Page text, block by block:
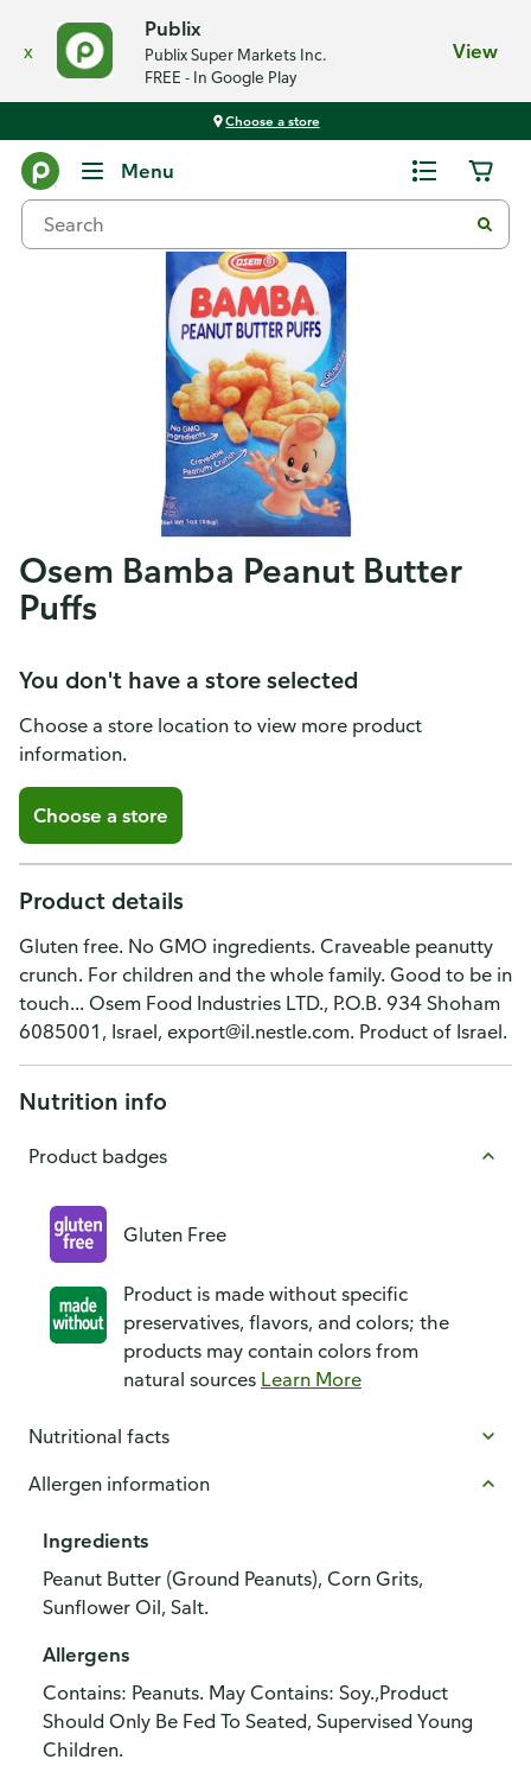
x
Publix
Publix Super Markets Inc.
FREE - In Google Play
View
Choose a store
Menu
Osem Bamba Peanut Butter
Puffs
You don't have a store selected
Choose a store location to view more product
information.
Choose a store
Product details
Gluten free. No GMO ingredients. Craveable peanutty
crunch. For children and the whole family. Good to be in
touch... Osem Food Industries LTD., P.O.B. 934 Shoham
6085001, Israel, export@il.nestle.com. Product of Israel.
Nutrition info
Product badges
Gluten Free
Product is made without specific
preservatives, flavors, and colors; the
products may contain colors from
natural sources Learn More
Nutritional facts
Allergen information
Ingredients
Peanut Butter (Ground Peanuts), Corn Grits,
Sunflower Oil, Salt.
Allergens
Contains: Peanuts. May Contains: Soy.,Product
Should Only Be Fed To Seated, Supervised Young
Children.